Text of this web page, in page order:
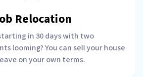
Relocation
in 30 days with two
looming? You can sell your house
on your own terms.